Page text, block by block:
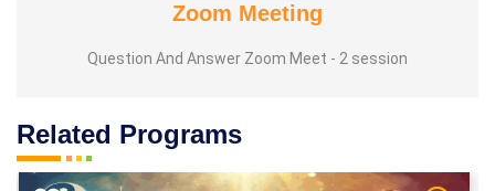
Zoom Meeting
Question And Answer Zoom Meet - 2 session
Related Programs